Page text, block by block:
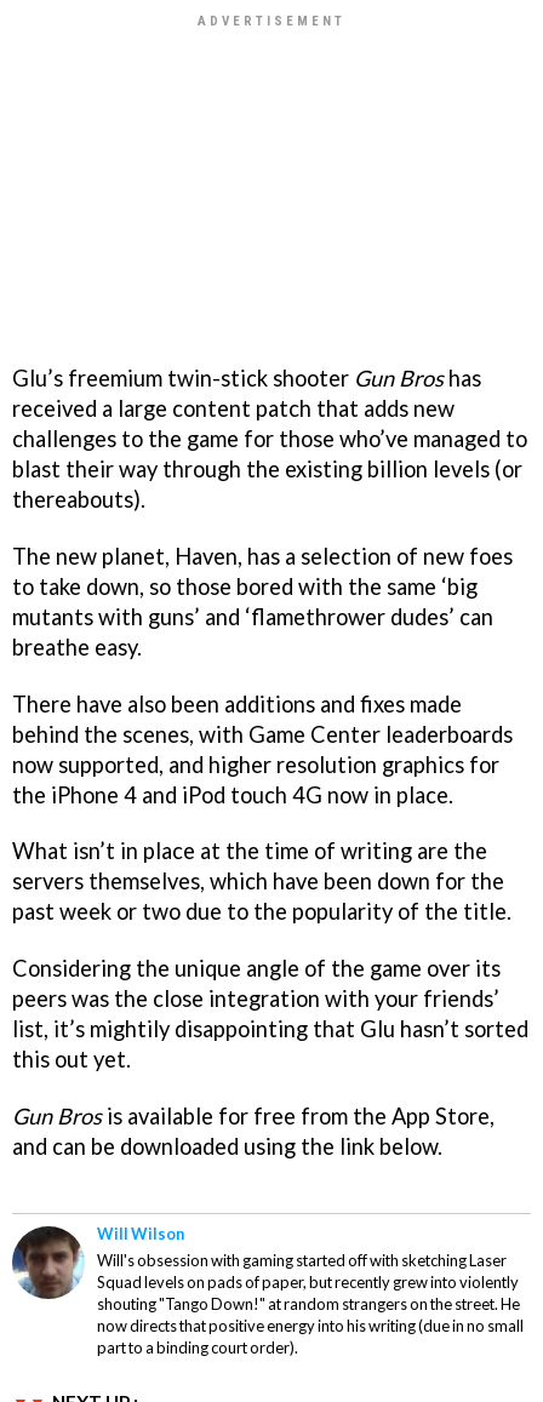
Glu’s freemium twin-stick shooter Gun Broshas
received a large content patch that adds new
challenges to the game for those who’ve managed to
blast their way through the existing billion levels (or
thereabouts).
The new planet, Haven, has a selection of new foes
to take down, so those bored with the same ‘big
mutants with guns’ and ‘flamethrower dudes’ can
breathe easy.
There have also been additions and fixes made
behind the scenes, with Game Center leaderboards
now supported, and higher resolution graphics for
the iPhone 4 and iPod touch 4G now in place.
What isn’t in place at the time of writing are the
servers themselves, which have been down for the
past week or two due to the popularity of the title.
Considering the unique angle of the game over its
peers was the close integration with your friends’
list, it’s mightily disappointing that Glu hasn’t sorted
this out yet.
Gun Brosis available for free from the App Store,
and can be downloaded using the link below.
Will Wilson
Will's obsession with gaming started off with sketching Laser
Squad levels on pads of paper, but recently grew into violently
shouting "Tango Down!" at random strangers on the street. He
now directs that positive energy into his writing (due in no small
part to a binding court order).